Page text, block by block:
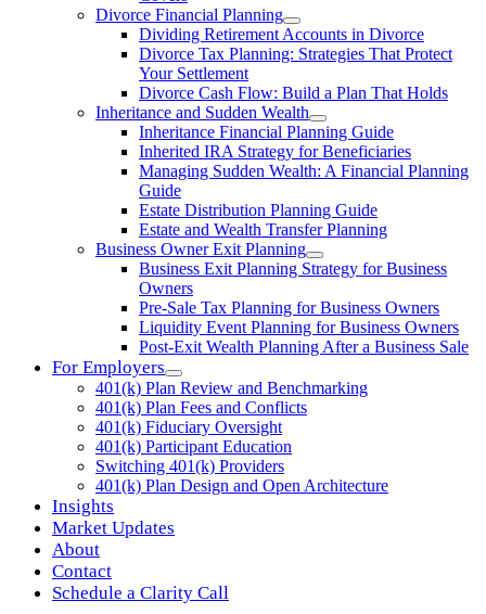
Divorce Financial Planning
Dividing Retirement Accounts in Divorce
Divorce Tax Planning: Strategies That Protect
Your Settlement
Divorce Cash Flow: Build a Plan That Holds
Inheritance and Sudden Wealth
Inheritance Financial Planning Guide
Inherited IRA Strategy for Beneficiaries
Managing Sudden Wealth: A Financial Planning
Guide
Estate Distribution Planning Guide
Estate and Wealth Transfer Planning
Business Owner Exit Planning
Business Exit Planning Strategy for Business
Owners
Pre-Sale Tax Planning for Business Owners
Liquidity Event Planning for Business Owners
Post-Exit Wealth Planning After a Business Sale
For Employers
401(k) Plan Review and Benchmarking
401(k) Plan Fees and Conflicts
401(k) Fiduciary Oversight
401(k) Participant Education
Switching 401(k) Providers
401(k) Plan Design and Open Architecture
Insights
Market Updates
About
Contact
Schedule a Clarity Call